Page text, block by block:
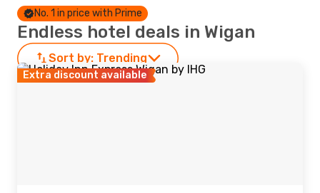
No. 1 in price with Prime
Endless hotel deals in Wigan
Sort by: Trending
Extra discount available